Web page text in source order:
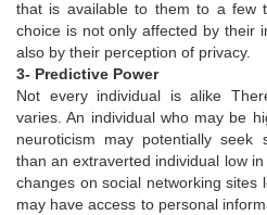
that is available to them to a few
choice is not only affected by their
also by their perception of privacy.
3- Predictive Power
Not every individual is alike
varies. An individual who may be
neuroticism may potentially seek
than an extraverted individual low
changes on social networking sites
may have access to personal